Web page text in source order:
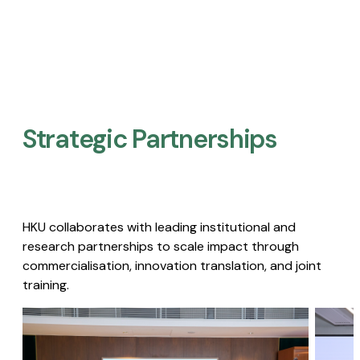
Strategic Partnerships​
HKU collaborates with leading institutional and
research partnerships to scale impact through
commercialisation, innovation translation, and joint
training.